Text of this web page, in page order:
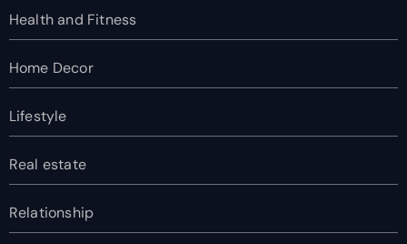
Health and Fitness
Home Decor
Lifestyle
Real estate
Relationship